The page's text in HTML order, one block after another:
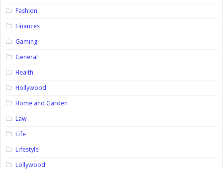
Fashion
Finances
Gaming
General
Health
Hollywood
Home and Garden
Law
Life
Lifestyle
Lollywood